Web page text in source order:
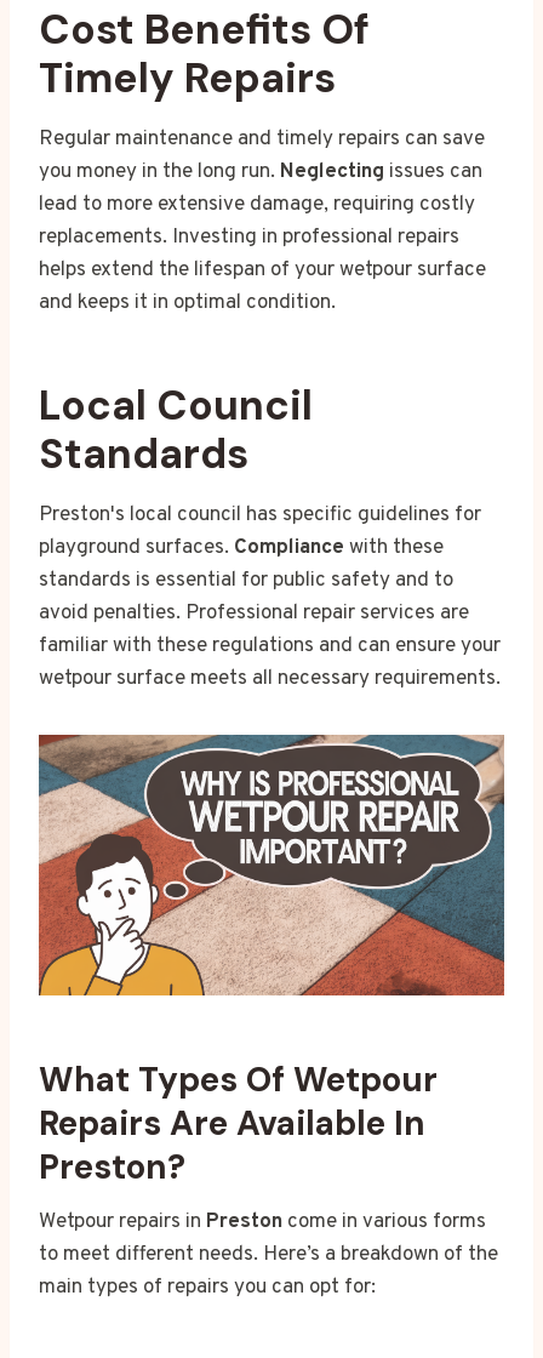
Cost Benefits Of
Timely Repairs
Regular maintenance and timely repairs can save
you money in the long run. Neglecting issues can
lead to more extensive damage, requiring costly
replacements. Investing in professional repairs
helps extend the lifespan of your wetpour surface
and keeps it in optimal condition.
Local Council
Standards
Preston's local council has specific guidelines for
playground surfaces. Compliance with these
standards is essential for public safety and to
avoid penalties. Professional repair services are
familiar with these regulations and can ensure your
wetpour surface meets all necessary requirements.
What Types Of Wetpour
Repairs Are Available In
Preston?
Wetpour repairs in Preston come in various forms
to meet different needs. Here’s a breakdown of the
main types of repairs you can opt for: